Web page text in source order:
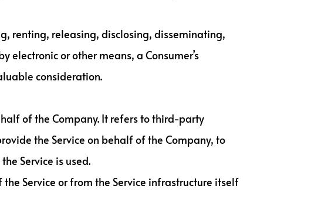
renting, releasing, disclosing, disseminating,
or other means, a Consumer’s
consideration.
of the Company. It refers to third-party
the Service on behalf of the Company, to
Service is used.
Service or from the Service infrastructure itself